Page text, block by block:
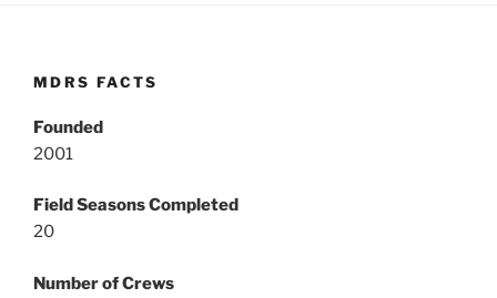
MDRS FACTS
Founded
2001
Field Seasons Completed
20
Number of Crews